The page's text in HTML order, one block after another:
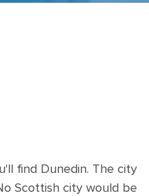
find Dunedin. The city
Scottish city would be